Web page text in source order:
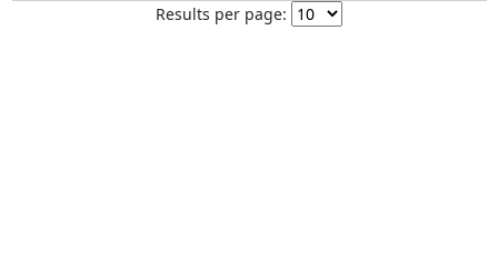
Results per page: